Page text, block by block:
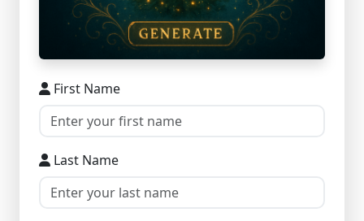
First Name
Last Name